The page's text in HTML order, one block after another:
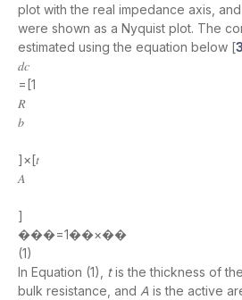
plot with the real impedance axis,
were shown as a Nyquist plot. The
estimated using the equation below [
𝑑𝑐
=[1
𝑅
𝑏
]×[𝑡
𝐴
]
���=1��×��
(1)
In Equation (1), tis the thickness of the
bulk resistance, and A is the active